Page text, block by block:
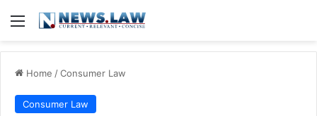
Menu
Home /Consumer Law
Consumer Law